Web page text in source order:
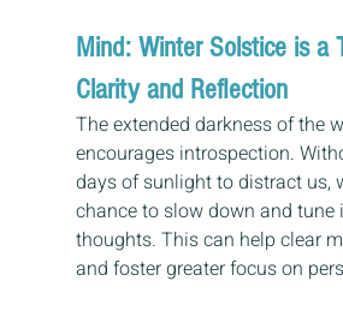
Mind: Winter Solstice is a
Clarity and Reflection
The extended darkness of the
encourages introspection.
days of sunlight to distract us,
chance to slow down and tune
thoughts. This can help clear
and foster greater focus on